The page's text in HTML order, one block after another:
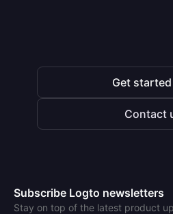
Get
Contact
Subscribe Logto newsletters
Stay on top of the latest product